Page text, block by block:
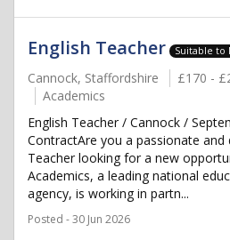
English Teacher Suitable to
Cannock, Staffordshire
£170 -
Academics
English Teacher / Cannock /
ContractAre you a passionate and
Teacher looking for a new
Academics, a leading national
agency, is working in partn...
Posted - 30 Jun 2026